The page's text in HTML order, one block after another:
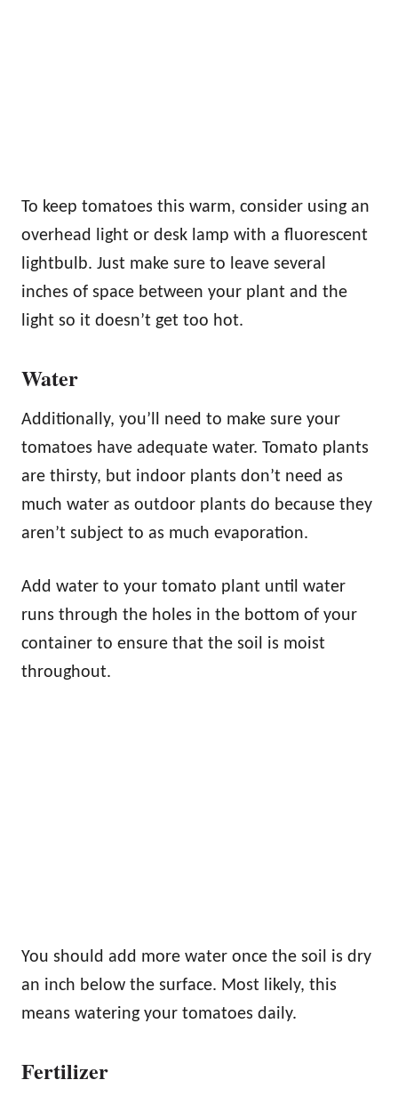
To keep tomatoes this warm, consider using an
overhead light or desk lamp with a fluorescent
lightbulb. Just make sure to leave several
inches of space between your plant and the
light so it doesn’t get too hot.
Water
Additionally, you’ll need to make sure your
tomatoes have adequate water. Tomato plants
are thirsty, but indoor plants don’t need as
much water as outdoor plants do because they
aren’t subject to as much evaporation.
Add water to your tomato plant until water
runs through the holes in the bottom of your
container to ensure that the soil is moist
throughout.
You should add more water once the soil is dry
an inch below the surface. Most likely, this
means watering your tomatoes daily.
Fertilizer